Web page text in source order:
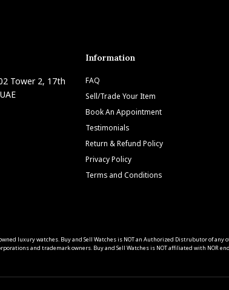
Tower 2, 17th
Information
FAQ
Sell/Trade Your Item
Book An Appointment
Testimonials
Return & Refund Policy
Privacy Policy
Terms and Conditions
luxury watches. Buy and Sell Watches is NOT an Authorized Distrubutor
and trademark owners. Buy and Sell Watches is NOT affiliated with